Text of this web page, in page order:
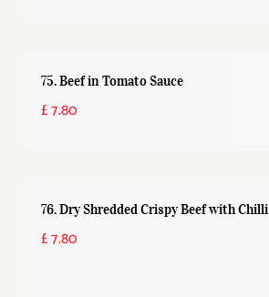
75. Beef in Tomato Sauce
£ 7.80
76. Dry Shredded Crispy Beef with Chilli
£ 7.80